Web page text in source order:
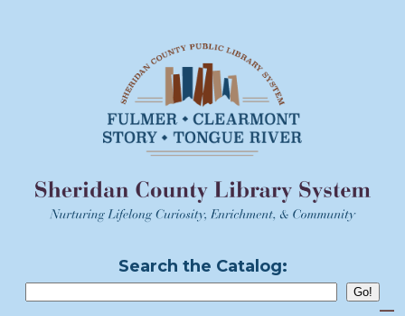
Search the Catalog: